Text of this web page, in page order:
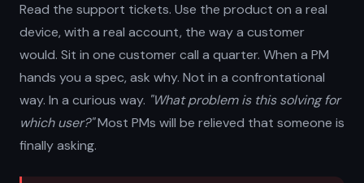
Read the support tickets. Use the product on a real
device, with a real account, the way a customer
would. Sit in one customer call a quarter. When a PM
hands you a spec, ask why. Not in a confrontational
way. In a curious way. "What problem is this solving for
which user?"Most PMs will be relieved that someone is
finally asking.